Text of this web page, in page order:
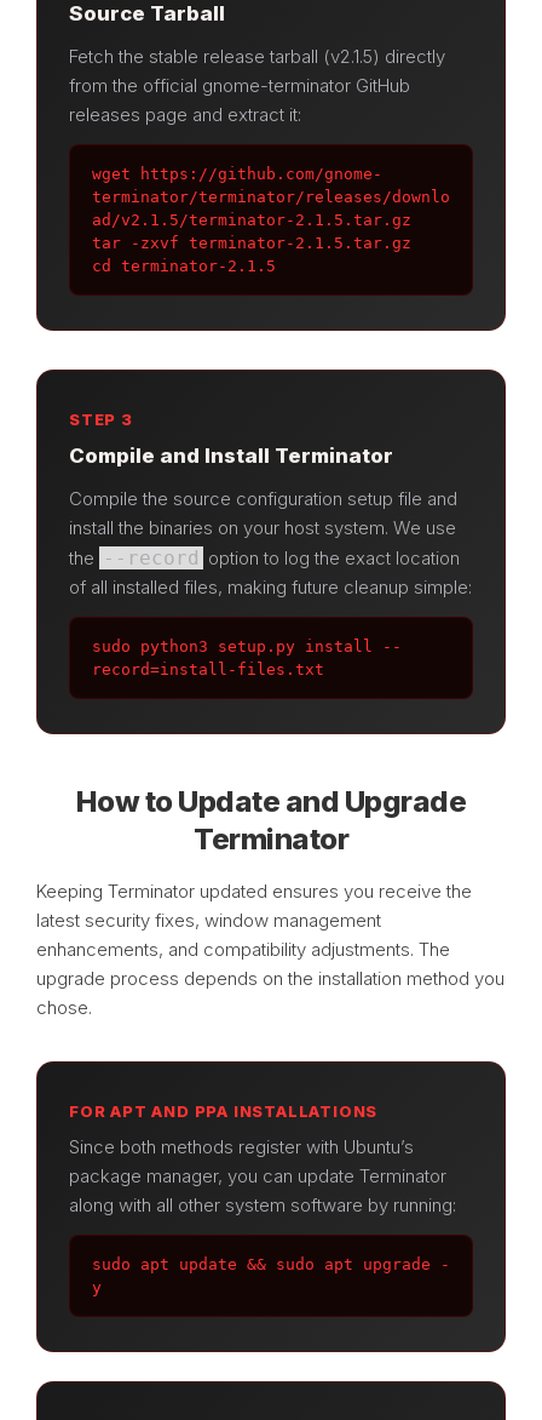
Source Tarball
Fetch the stable release tarball (v2.1.5) directly
from the official gnome-terminator GitHub
releases page and extract it:
wget https://github.com/gnome-
terminator/terminator/releases/downlo
ad/v2.1.5/terminator-2.1.5.tar.gz
tar -zxvf terminator-2.1.5.tar.gz
cd terminator-2.1.5
STEP 3
Compile and Install Terminator
Compile the source configuration setup file and
install the binaries on your host system. We use
the --record option to log the exact location
of all installed files, making future cleanup simple:
sudo python3 setup.py install --
record=install-files.txt
How to Update and Upgrade
Terminator
Keeping Terminator updated ensures you receive the
latest security fixes, window management
enhancements, and compatibility adjustments. The
upgrade process depends on the installation method you
chose.
FOR APT AND PPA INSTALLATIONS
Since both methods register with Ubuntu’s
package manager, you can update Terminator
along with all other system software by running:
sudo apt update && sudo apt upgrade -
y